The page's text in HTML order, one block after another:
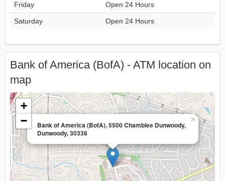
Friday Open 24 Hours
Saturday Open 24 Hours
Bank of America (BofA) - ATM location on
map
Bank of America (BofA), 5500 Chamblee Dunwoody,
Dunwoody, 30338
×
+
−